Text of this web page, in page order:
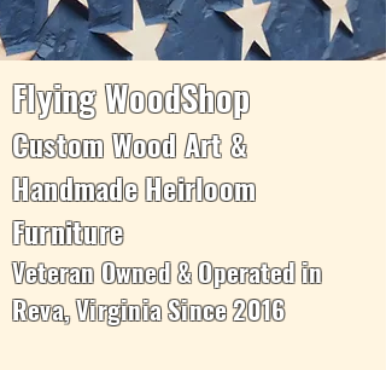
Flying WoodShop
Custom Wood Art &
Handmade Heirloom
Furniture
Veteran Owned & Operated in
Reva, Virginia Since 2016